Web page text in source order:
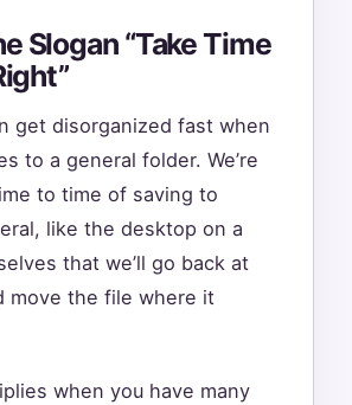
Slogan “Take Time
get disorganized fast when
to a general folder. We’re
to time of saving to
like the desktop on a
that we’ll go back at
move the file where it
when you have many